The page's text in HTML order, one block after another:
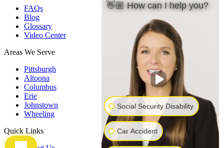
FAQs
Blog
Glossary
Video Center
Areas We Serve
Pittsburgh
Altoona
Columbus
Erie
Johnstown
Wheeling
Quick Links
👋🏼 How can I help you?
Social Security Disability
Car Accident